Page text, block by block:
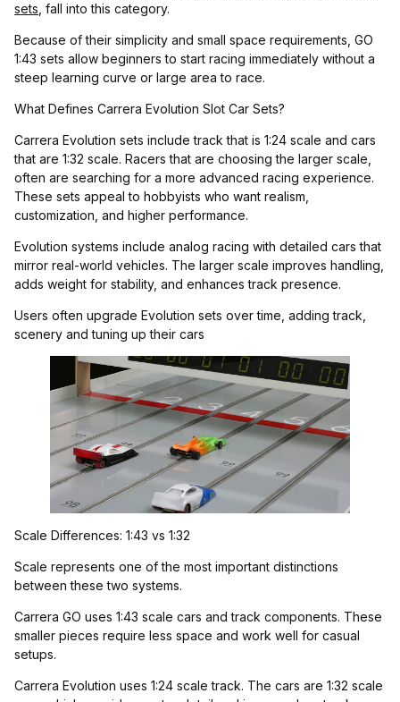
sets , fall into this category.
Because of their simplicity and small space requirements, GO
1:43 sets allow beginners to start racing immediately without a
steep learning curve or large area to race.
What Defines Carrera Evolution Slot Car Sets?
Carrera Evolution sets include track that is 1:24 scale and cars
that are 1:32 scale. Racers that are choosing the larger scale,
often are searching for a more advanced racing experience.
These sets appeal to hobbyists who want realism,
customization, and higher performance.
Evolution systems include analog racing with detailed cars that
mirror real-world vehicles. The larger scale improves handling,
adds weight for stability, and enhances track presence.
Users often upgrade Evolution sets over time, adding track,
scenery and tuning up their cars
Scale Differences: 1:43 vs 1:32
Scale represents one of the most important distinctions
between these two systems.
Carrera GO uses 1:43 scale cars and track components. These
smaller pieces require less space and work well for casual
setups.
Carrera Evolution uses 1:24 scale track. The cars are 1:32 scale